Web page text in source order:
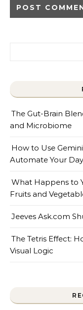
The Gut-Brain
and Microbiome
How to Use
Automate Your Day
What Happens to
Fruits and
Jeeves Ask.com
The Tetris Effect:
Visual Logic